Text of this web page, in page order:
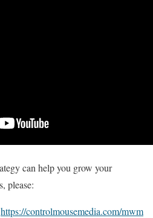
can help you grow your
please:
https://controlmousemedia.com/mwm